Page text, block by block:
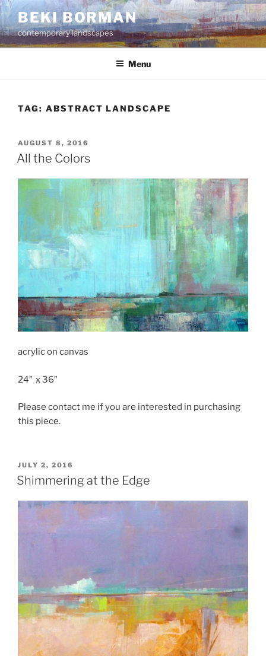
Skip
to
content
BEKI BORMAN
contemporary landscapes
Menu
TAG: ABSTRACT LANDSCAPE
POSTED
ON
AUGUST 8, 2016
All the Colors
acrylic on canvas
24″ x 36″
Please contact me if you are interested in purchasing
this piece.
POSTED
ON
JULY 2, 2016
Shimmering at the Edge